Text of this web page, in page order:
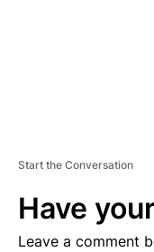
Start the Conversation
Have
Leave a comment